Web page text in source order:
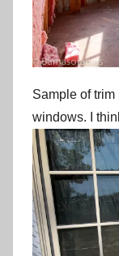
Sample of
windows. I